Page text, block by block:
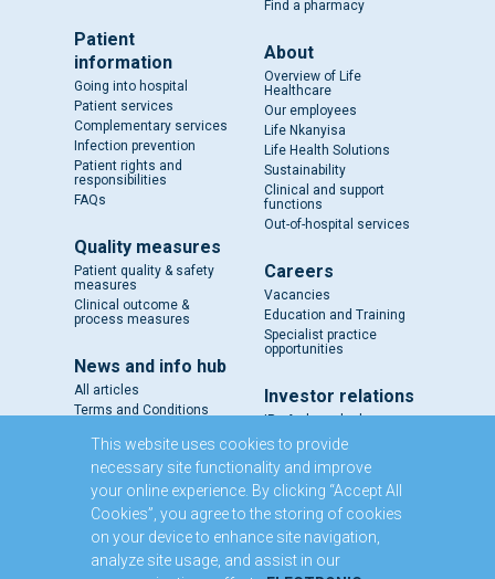
Patient
information
Going into hospital
Patient services
Complementary services
Infection prevention
Patient rights and
responsibilities
FAQs
Quality measures
Patient quality & safety
measures
Clinical outcome &
process measures
News and info hub
All articles
Terms and Conditions
Find a pharmacy
About
Overview of Life
Healthcare
Our employees
Life Nkanyisa
Life Health Solutions
Sustainability
Clinical and support
functions
Out-of-hospital services
Careers
Vacancies
Education and Training
Specialist practice
opportunities
Investor relations
IR - A closer look
Results and reports
SENS
Circulars and notices
Our directors
Executive Management
Domestic Medium Term
Note Programme
This website uses cookies to provide
necessary site functionality and improve
your online experience. By clicking “Accept All
Cookies”, you agree to the storing of cookies
on your device to enhance site navigation,
analyze site usage, and assist in our